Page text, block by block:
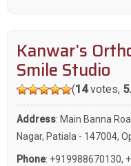
Kanwar’s
Smile Studio
(14votes,
Address: Main Banna
Nagar, Patiala - 147004,
Phone: +919988670130,